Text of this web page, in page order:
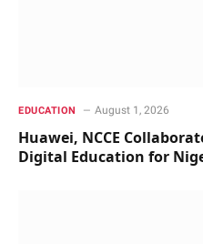
EDUCATION August 1, 2026
Huawei, NCCE
Digital Education for